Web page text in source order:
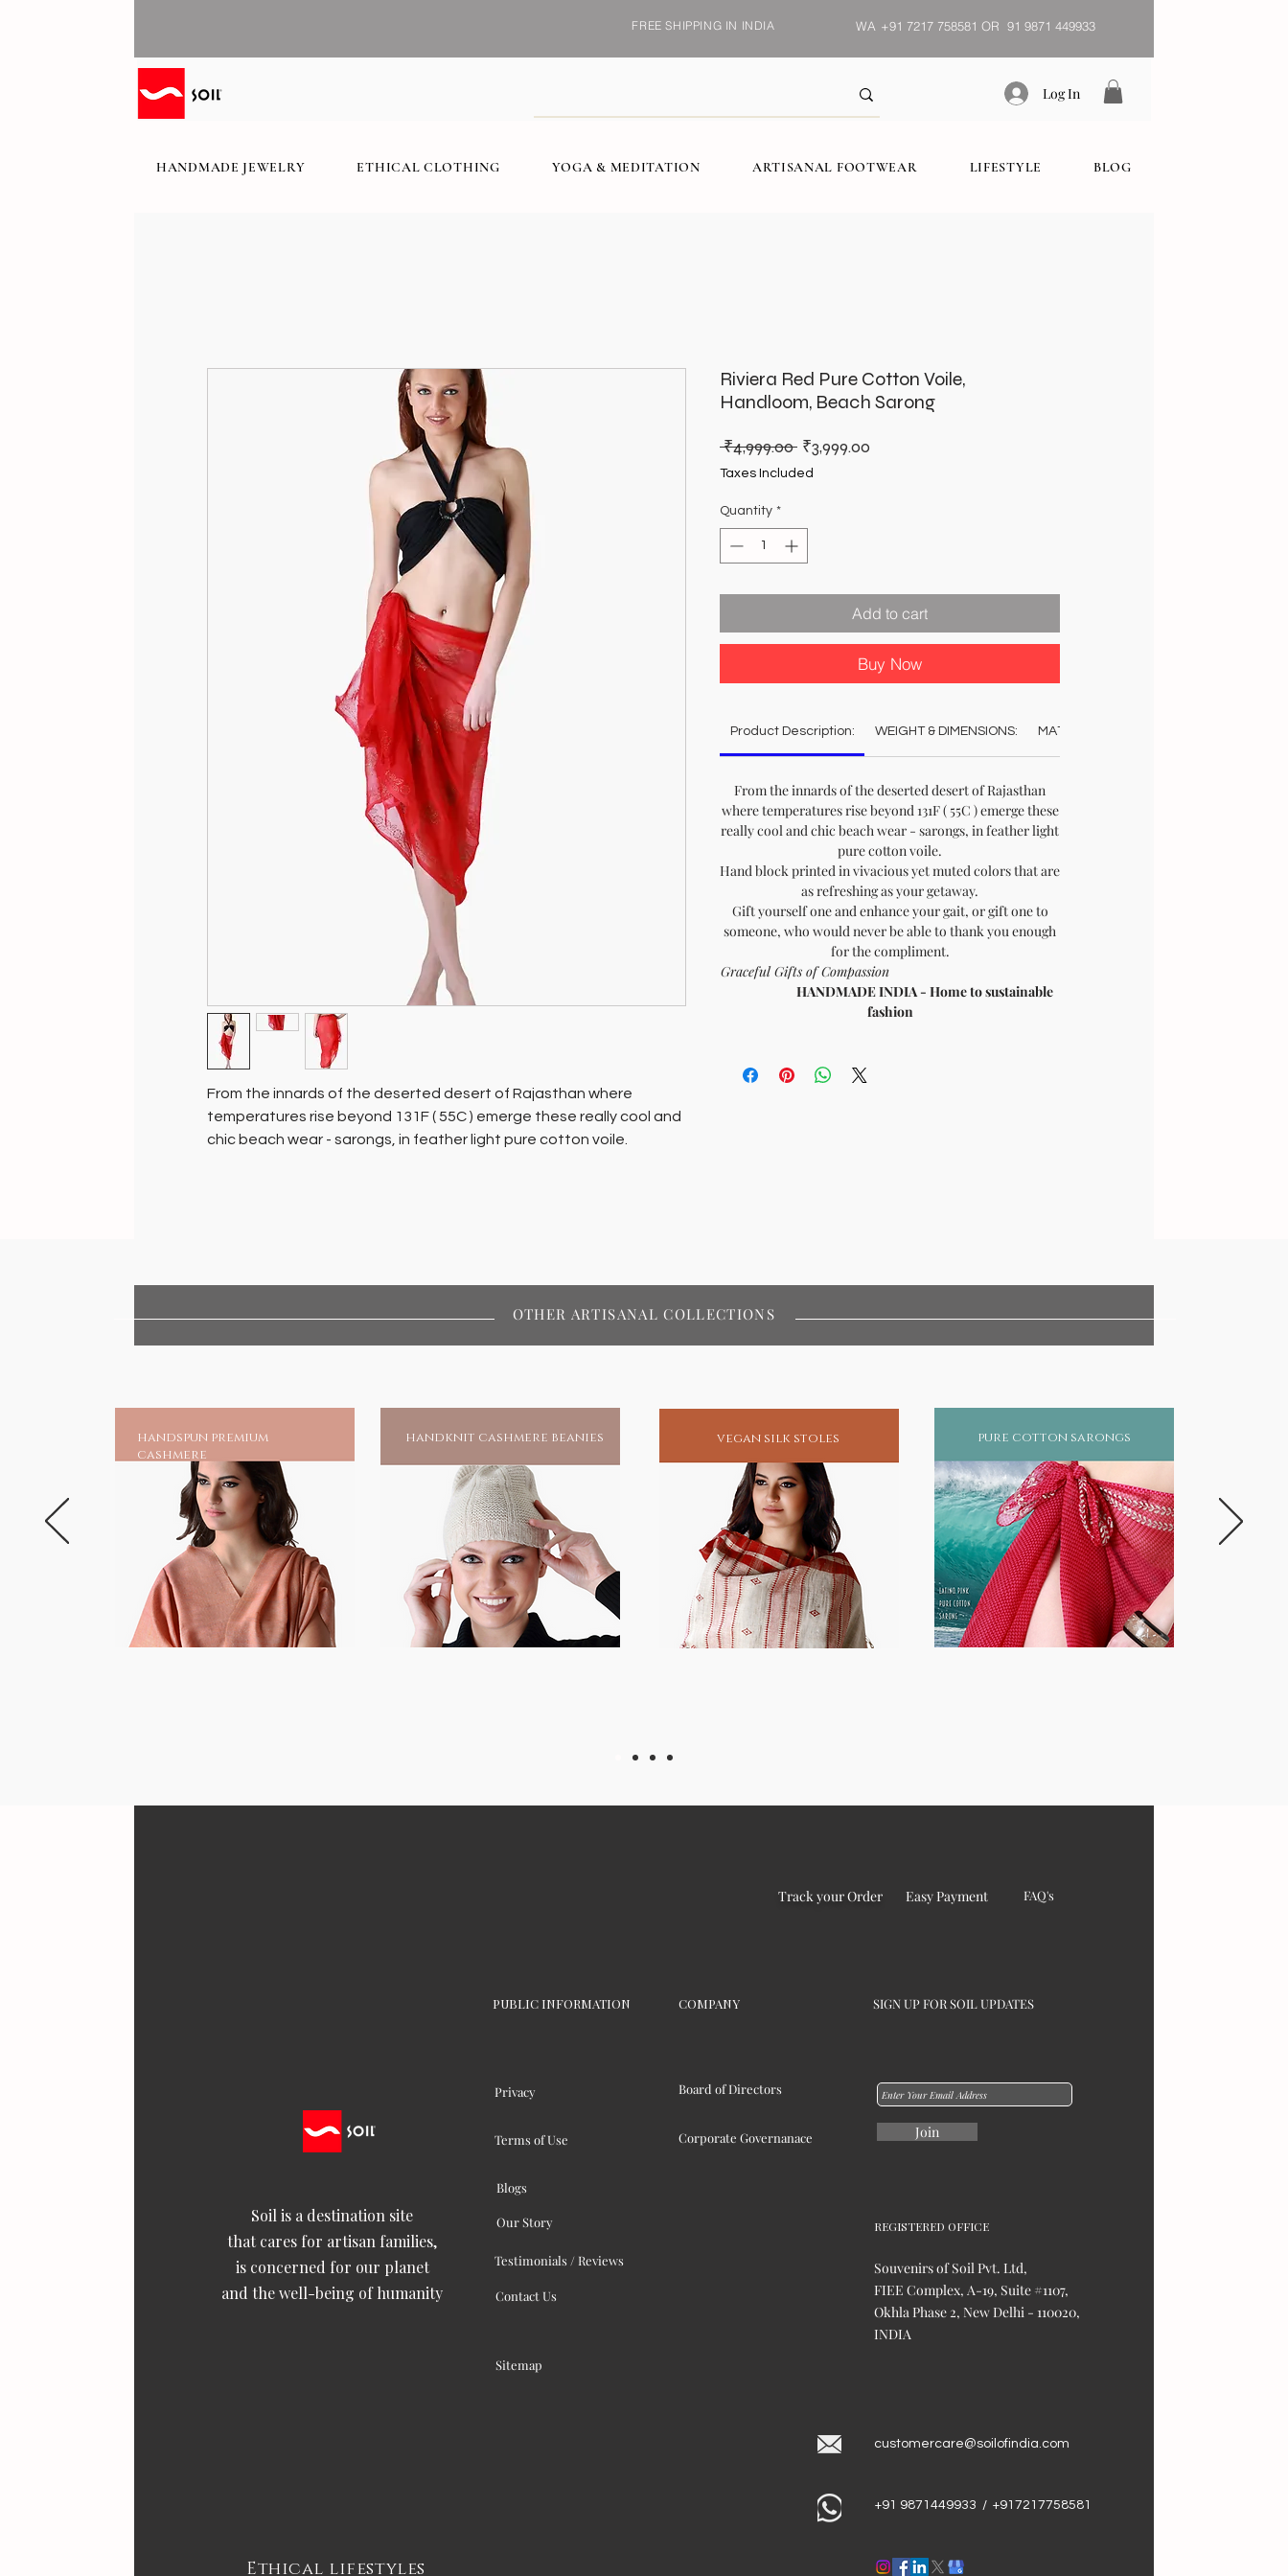
FREE SHIPPING IN INDIA WA +91 7217 758581 OR 91 9871 449933
Log In
HANDMADE JEWELRY ETHICAL CLOTHING YOGA & MEDITATION ARTISANAL FOOTWEAR LIFESTYLE BLOG
From the innards of the deserted desert of Rajasthan where
temperatures rise beyond 131F ( 55C ) emerge these really cool and
chic beach wear - sarongs, in feather light pure cotton voile.
Graceful Gifts of Compassion
HANDMADE INDIA - Home to sustainable fashion
Riviera Red Pure Cotton Voile,
Handloom, Beach Sarong
₹4,999.00 Regular
Price
₹3,999.00
Taxes Included
Quantity *
Add to cart
Buy Now
Product Description: WEIGHT & DIMENSIONS: MATERIAL:
From the innards of the deserted desert of Rajasthan
where temperatures rise beyond 131F ( 55C ) emerge these
really cool and chic beach wear - sarongs, in feather light
pure cotton voile.
Hand block printed in vivacious yet muted colors that are
as refreshing as your getaway.
Gift yourself one and enhance your gait, or gift one to
someone, who would never be able to thank you enough
for the compliment.
Graceful Gifts of Compassion
HANDMADE INDIA - Home to sustainable
fashion
handspun premium
cashmere
handknit cashmere beanies vegan silk stoles pure cotton sarongs
OTHER ARTISANAL COLLECTIONS
Track your Order Easy Payment FAQ's
PUBLIC INFORMATION SIGN UP FOR SOIL UPDATES
COMPANY
Soil is a destination site
that cares for artisan families,
is concerned for our planet
and the well-being of humanity
Privacy
Terms of Use
Board of Directors
Corporate Governanace
Blogs
Our Story
Testimonials / Reviews
Contact Us
Sitemap
Ethical lifestyles
Join
REGISTERED OFFICE
Souvenirs of Soil Pvt. Ltd,
FIEE Complex, A-19, Suite #1107,
Okhla Phase 2, New Delhi - 110020,
INDIA
customercare@soilofindia.com
+91 9871449933 / +917217758581